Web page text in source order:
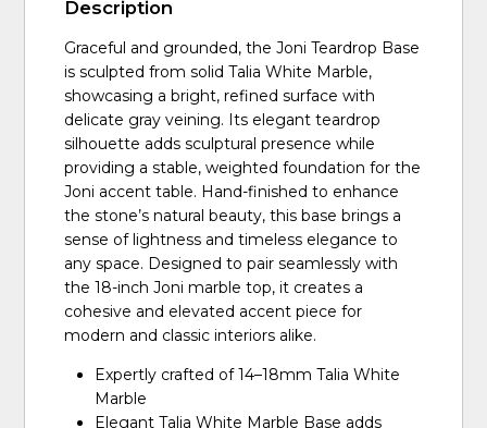
Description
Graceful and grounded, the Joni Teardrop Base
is sculpted from solid Talia White Marble,
showcasing a bright, refined surface with
delicate gray veining. Its elegant teardrop
silhouette adds sculptural presence while
providing a stable, weighted foundation for the
Joni accent table. Hand-finished to enhance
the stone’s natural beauty, this base brings a
sense of lightness and timeless elegance to
any space. Designed to pair seamlessly with
the 18-inch Joni marble top, it creates a
cohesive and elevated accent piece for
modern and classic interiors alike.
Expertly crafted of 14–18mm Talia White
Marble
Elegant Talia White Marble Base adds